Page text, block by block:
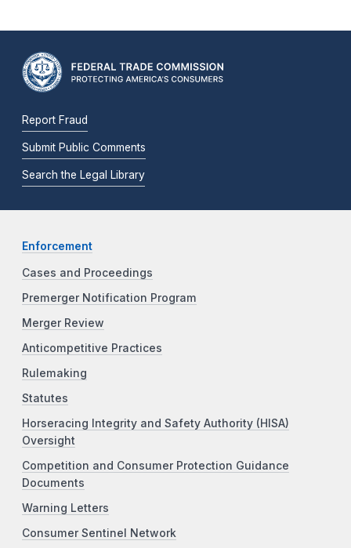
Report Fraud
Submit Public Comments
Search the Legal Library
Enforcement
Cases and Proceedings
Premerger Notification Program
Merger Review
Anticompetitive Practices
Rulemaking
Statutes
Horseracing Integrity and Safety Authority (HISA)
Oversight
Competition and Consumer Protection Guidance
Documents
Warning Letters
Consumer Sentinel Network